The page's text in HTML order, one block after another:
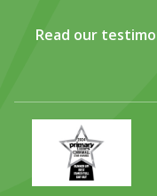
Read our
Primary
Times
Best
Family